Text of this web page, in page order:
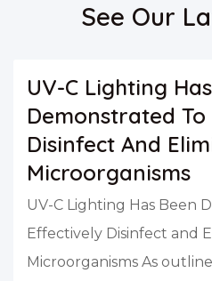
See Our
UV-C Lighting
Demonstrated
Disinfect And
Microorganisms
UV-C Lighting Has Been
Effectively Disinfect and
Microorganisms As